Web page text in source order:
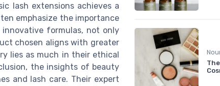
lash extensions achieves a
emphasize the importance
formulas, not only
chosen aligns with greater
lies as much in their ethical
the insights of beauty
and lash care. Their expert